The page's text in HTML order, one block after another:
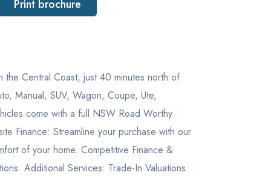
Print brochure
Central Coast, just 40 minutes north of
Manual, SUV, Wagon, Coupe, Ute,
come with a full NSW Road Worthy
Finance: Streamline your purchase with our
of your home. Competitive Finance &
Additional Services: Trade-In Valuations: